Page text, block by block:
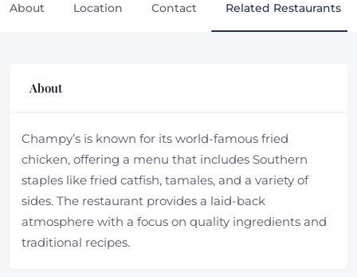
About Location Contact Related Restaurants
About
Champy’s is known for its world-famous fried
chicken, offering a menu that includes Southern
staples like fried catfish, tamales, and a variety of
sides. The restaurant provides a laid-back
atmosphere with a focus on quality ingredients and
traditional recipes.